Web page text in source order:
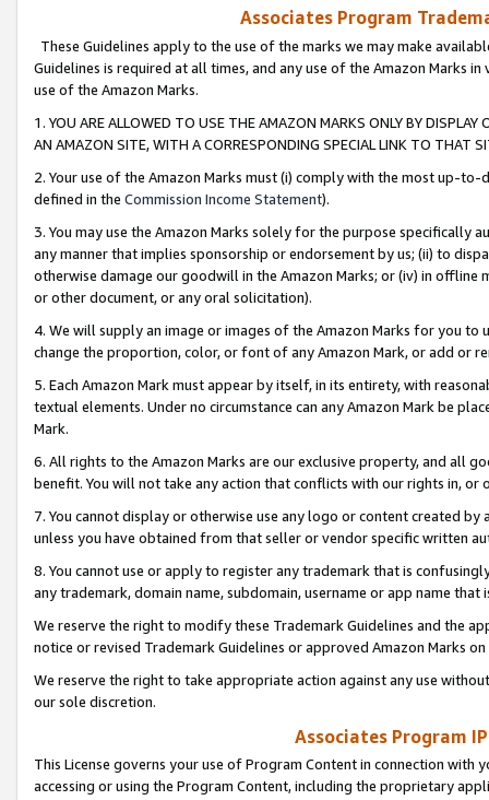
Associates Program
These Guidelines apply to the use of the marks we may make
Guidelines is required at all times, and any use of the Amazon Marks
use of the Amazon Marks.
1. YOU ARE ALLOWED TO USE THE AMAZON MARKS ONLY BY
AN AMAZON SITE, WITH A CORRESPONDING SPECIAL LINK TO THAT
2. Your use of the Amazon Marks must (i) comply with the most up-
defined in the Commission Income Statement).
3. You may use the Amazon Marks solely for the purpose specifically
any manner that implies sponsorship or endorsement by us; (ii) to
otherwise damage our goodwill in the Amazon Marks; or (iv) in offline
or other document, or any oral solicitation).
4. We will supply an image or images of the Amazon Marks for you to
change the proportion, color, or font of any Amazon Mark, or add or
5. Each Amazon Mark must appear by itself, in its entirety, with
textual elements. Under no circumstance can any Amazon Mark be
Mark.
6. All rights to the Amazon Marks are our exclusive property, and all
benefit. You will not take any action that conflicts with our rights in, or
7. You cannot display or otherwise use any logo or content created
unless you have obtained from that seller or vendor specific written
8. You cannot use or apply to register any trademark that is
any trademark, domain name, subdomain, username or app name
We reserve the right to modify these Trademark Guidelines and the
notice or revised Trademark Guidelines or approved Amazon Marks
We reserve the right to take appropriate action against any use
our sole discretion.
Associates Program
This License governs your use of Program Content in connection
accessing or using the Program Content, including the proprietary